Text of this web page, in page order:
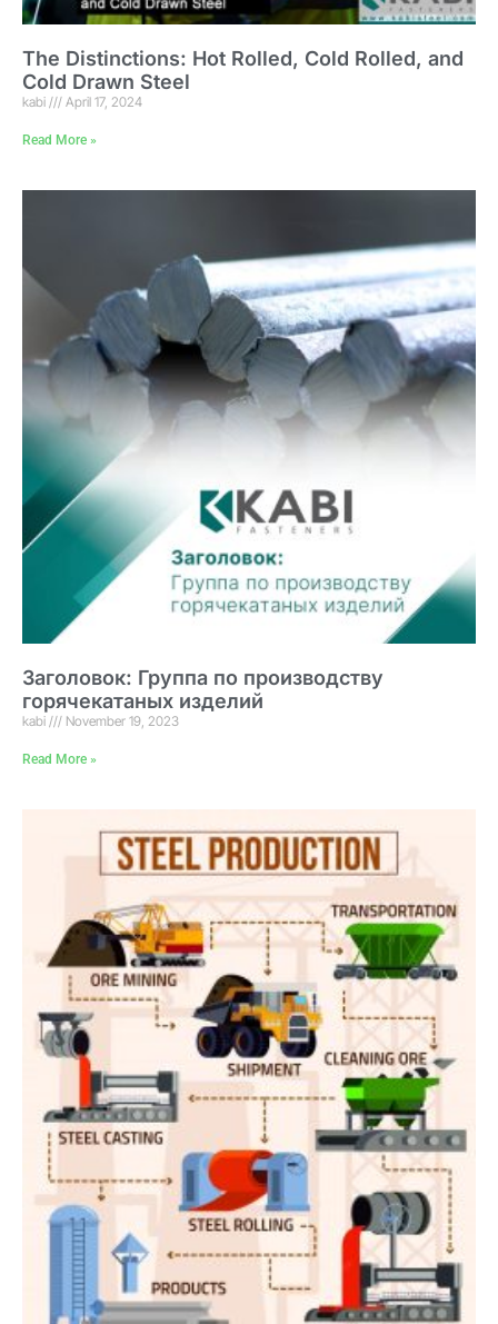
The Distinctions: Hot Rolled, Cold Rolled, and
Cold Drawn Steel
kabi April 17, 2024
Read More »
Заголовок: Группа по производству
горячекатаных изделий
kabi November 19, 2023
Read More »